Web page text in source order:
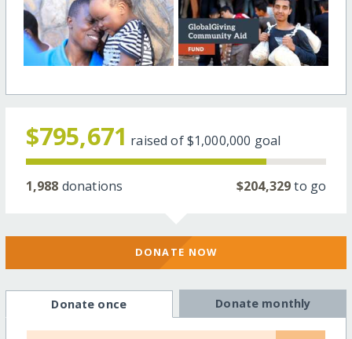
$795,671 raised of$1,000,000 goal
1,988 donations $204,329to go
DONATE NOW
Donate once Donate monthly